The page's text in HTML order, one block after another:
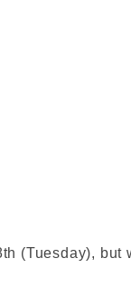
(Tuesday), but